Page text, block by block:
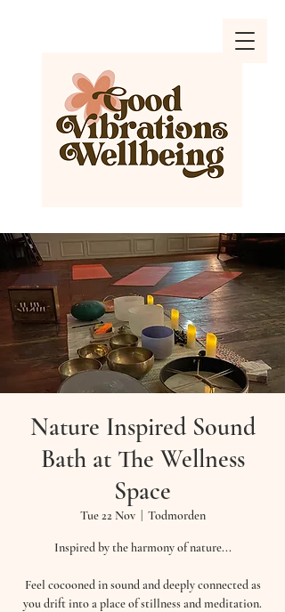
Nature Inspired Sound
Bath at The Wellness
Space
Tue 22 Nov
  |
Todmorden
Inspired by the harmony of nature...
Feel cocooned in sound and deeply connected as
you drift into a place of stillness and meditation.